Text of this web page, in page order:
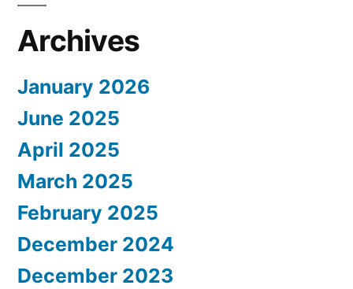
Archives
January 2026
June 2025
April 2025
March 2025
February 2025
December 2024
December 2023